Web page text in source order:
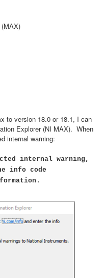
to version 18.0 or 18.1, I can
Explorer (NI MAX). When
internal warning:
internal warning,
info code